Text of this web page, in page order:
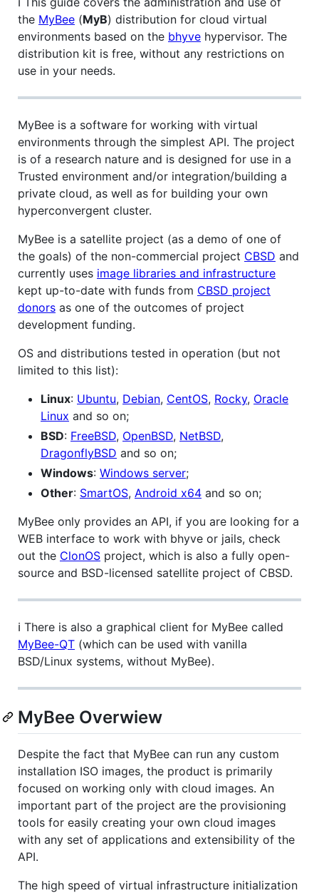
the MyBee (MyB) distribution for cloud virtual
environments based on the bhyve hypervisor. The
distribution kit is free, without any restrictions on
use in your needs.
MyBee is a software for working with virtual
environments through the simplest API. The project
is of a research nature and is designed for use in a
Trusted environment and/or integration/building a
private cloud, as well as for building your own
hyperconvergent cluster.
MyBee is a satellite project (as a demo of one of
the goals) of the non-commercial project CBSD and
currently uses image libraries and infrastructure
kept up-to-date with funds from CBSD project
donors as one of the outcomes of project
development funding.
OS and distributions tested in operation (but not
limited to this list):
Linux: Ubuntu, Debian, CentOS, Rocky, Oracle
Linux and so on;
BSD: FreeBSD, OpenBSD, NetBSD,
DragonflyBSD and so on;
Windows: Windows server;
Other: SmartOS, Android x64 and so on;
MyBee only provides an API, if you are looking for a
WEB interface to work with bhyve or jails, check
out the ClonOS project, which is also a fully open-
source and BSD-licensed satellite project of CBSD.
ℹ️ There is also a graphical client for MyBee called
MyBee-QT (which can be used with vanilla
BSD/Linux systems, without MyBee).
MyBee Overwiew
Despite the fact that MyBee can run any custom
installation ISO images, the product is primarily
focused on working only with cloud images. An
important part of the project are the provisioning
tools for easily creating your own cloud images
with any set of applications and extensibility of the
API.
The high speed of virtual infrastructure initialization